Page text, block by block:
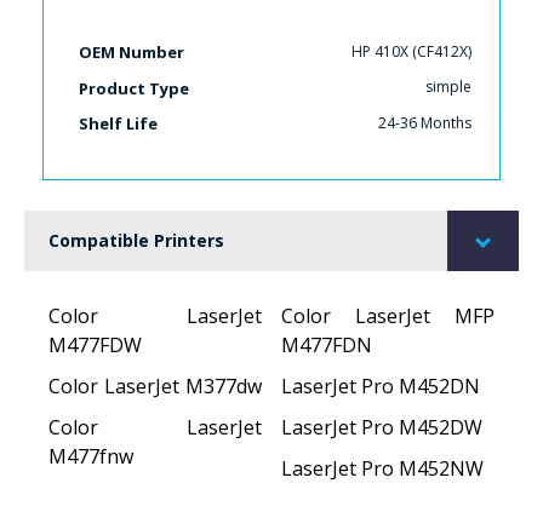
OEM Number HP 410X (CF412X)
Product Type simple
Shelf Life 24-36 Months
Compatible Printers
Color LaserJet
M477FDW
Color LaserJet M377dw
Color LaserJet
M477fnw
Color LaserJet MFP
M477FDN
LaserJet Pro M452DN
LaserJet Pro M452DW
LaserJet Pro M452NW